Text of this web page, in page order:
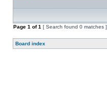
Page 1 of1 [ Search found 0 matches ]
Board index